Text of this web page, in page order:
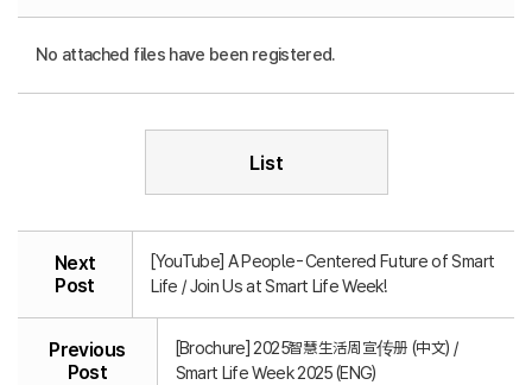
No attached files have been registered.
List
Next
Post
[YouTube] A People-Centered Future of Smart
Life / Join Us at Smart Life Week!
Previous
Post
[Brochure] 2025智慧生活周宣传册 (中文) /
Smart Life Week 2025 (ENG)